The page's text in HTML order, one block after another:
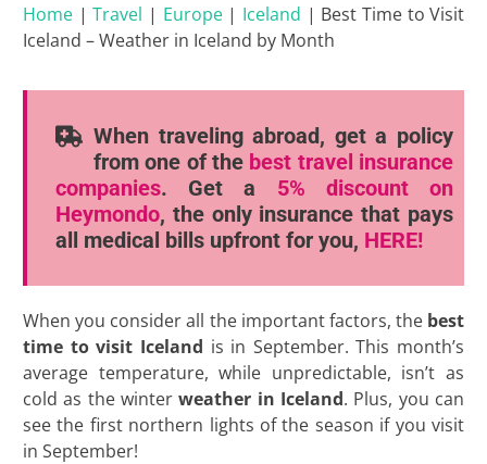
Home|Travel | Europe| Iceland | Best Time to Visit
Iceland – Weather in Iceland by Month
When traveling abroad, get a policy
from one of the best travel insurance
companies. Get a 5% discount
on
Heymondo, the only insurance that pays
all medical bills upfront for you, HERE!
When you consider all the important factors, the best
time to visit Iceland is in September. This month’s
average temperature, while unpredictable, isn’t as
cold as the winterweather in Iceland. Plus, you can
see the first northern lights of the season if you visit
in September!